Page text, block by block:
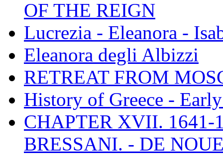
OF THE REIGN
Lucrezia - Eleanora -
Eleanora degli Albizzi
RETREAT FROM
History of Greece -
CHAPTER XVII. 1641-
BRESSANI. - DE